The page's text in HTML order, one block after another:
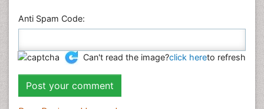
Anti Spam Code:
Can't read the image?click hereto refresh